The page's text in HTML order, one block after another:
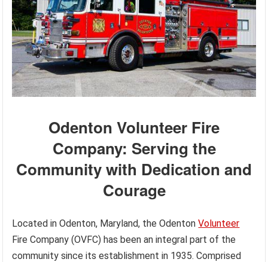
Odenton Volunteer Fire
Company: Serving the
Community with Dedication and
Courage
Located in Odenton, Maryland, the OdentonVolunteer
Fire Company (OVFC) has been an integral part of the
community since its establishment in 1935. Comprised